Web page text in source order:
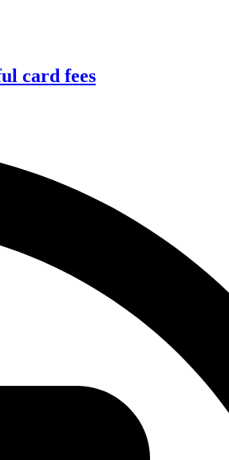
card fees